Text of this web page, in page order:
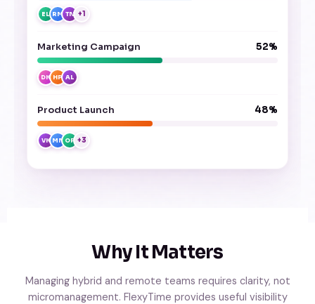
EL RM TN +1
Marketing Campaign 52%
DK HP AL
Product Launch 48%
VK MN OP +3
Why It Matters
Managing hybrid and remote teams requires clarity, not
micromanagement. FlexyTime provides useful visibility